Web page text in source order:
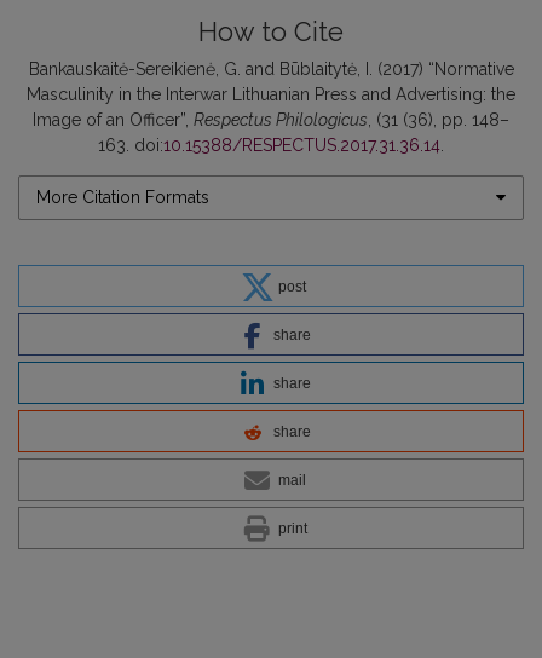
How to Cite
Bankauskaitė-Sereikienė, G. and Būblaitytė, I. (2017) “Normative
Masculinity in the Interwar Lithuanian Press and Advertising: the
Image of an Officer”, Respectus Philologicus , (31 (36), pp. 148–
163. doi:10.15388/RESPECTUS.2017.31.36.14
More Citation Formats
post
share
share
share
mail
print